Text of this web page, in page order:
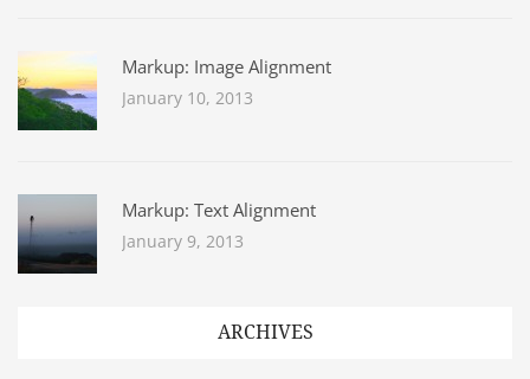
Markup: Image Alignment
January 10, 2013
Markup: Text Alignment
January 9, 2013
ARCHIVES